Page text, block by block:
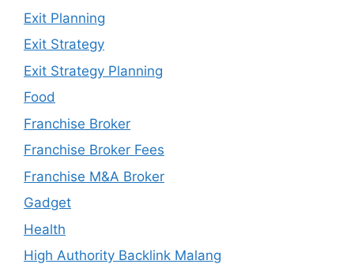
Exit Planning
Exit Strategy
Exit Strategy Planning
Food
Franchise Broker
Franchise Broker Fees
Franchise M&A Broker
Gadget
Health
High Authority Backlink Malang